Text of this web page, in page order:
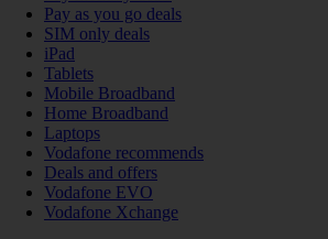
Pay as you go deals
SIM only deals
iPad
Tablets
Mobile Broadband
Home Broadband
Laptops
Vodafone recommends
Deals and offers
Vodafone EVO
Vodafone Xchange